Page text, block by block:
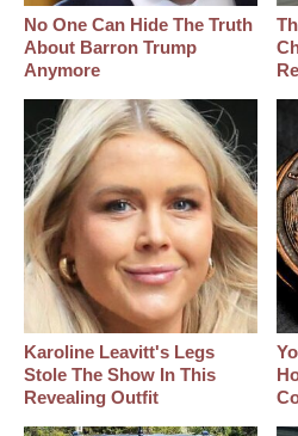
No One Can Hide The Truth
About Barron Trump
Anymore
Karoline Leavitt's Legs
Stole The Show In This
Revealing Outfit